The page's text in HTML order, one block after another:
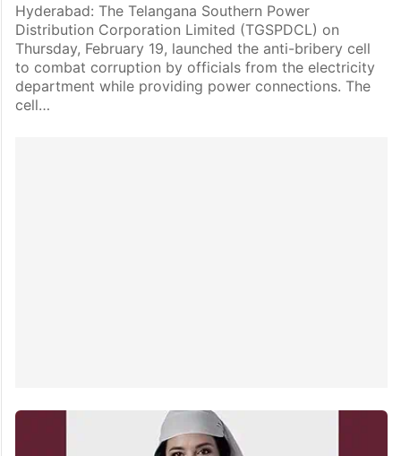
Hyderabad: The Telangana Southern Power
Distribution Corporation Limited (TGSPDCL) on
Thursday, February 19, launched the anti-bribery cell
to combat corruption by officials from the electricity
department while providing power connections. The
cell…